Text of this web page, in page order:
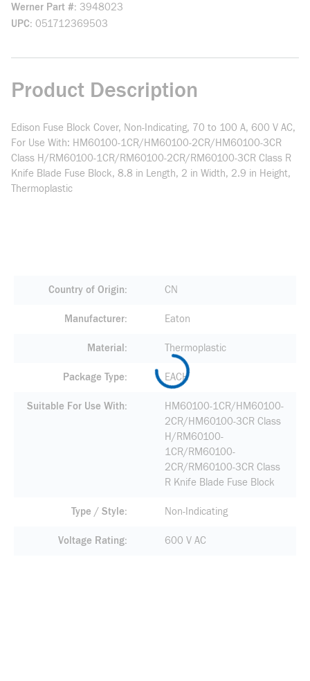
Werner Part # 3948023
UPC 051712369503
Product Description
Edison Fuse Block Cover, Non-Indicating, 70 to 100 A, 600 V AC,
For Use With: HM60100-1CR/HM60100-2CR/HM60100-3CR
Class H/RM60100-1CR/RM60100-2CR/RM60100-3CR Class R
Knife Blade Fuse Block, 8.8 in Length, 2 in Width, 2.9 in Height,
Thermoplastic
Country of Origin CN
Manufacturer Eaton
Material Thermoplastic
Package Type EACH
Suitable For Use With
HM60100-1CR/HM60100-
2CR/HM60100-3CR Class
H/RM60100-
1CR/RM60100-
2CR/RM60100-3CR Class
R Knife Blade Fuse Block
Type / Style Non-Indicating
Voltage Rating 600 V AC